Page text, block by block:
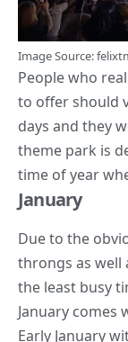
ImageSource:
People who
to offer should
days and they
theme park is
time of year
January
Due to the
throngs as well
the least busy
January comes
Early January